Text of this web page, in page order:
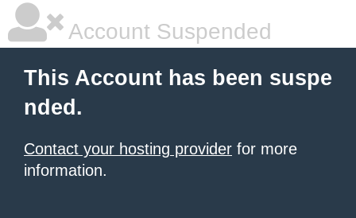
Account Suspended
This Account has been suspe
nded.
Contact your hosting provider for more
information.